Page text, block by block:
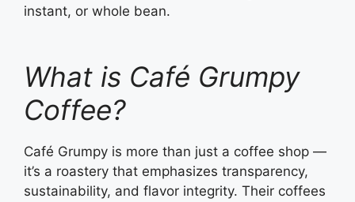
instant, or whole bean.
What is Café Grumpy
Coffee?
Café Grumpy is more than just a coffee shop —
it’s a roastery that emphasizes transparency,
sustainability, and flavor integrity. Their coffees